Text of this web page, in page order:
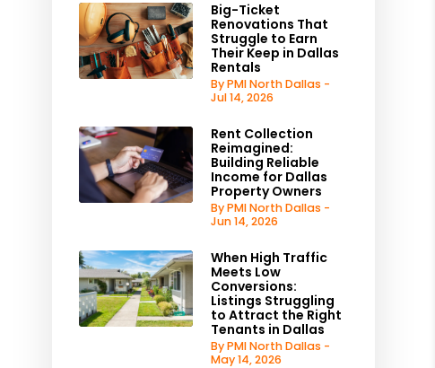
Big-Ticket
Renovations That
Struggle to Earn
Their Keep in Dallas
Rentals
By PMI North Dallas -
Jul 14, 2026
Rent Collection
Reimagined:
Building Reliable
Income for Dallas
Property Owners
By PMI North Dallas -
Jun 14, 2026
When High Traffic
Meets Low
Conversions:
Listings Struggling
to Attract the Right
Tenants in Dallas
By PMI North Dallas -
May 14, 2026